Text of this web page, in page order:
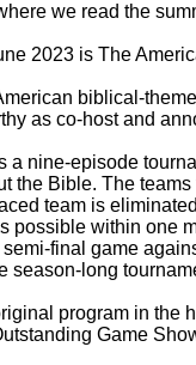
we read the
2023 is The
biblical-
as co-host and
a nine-episode
the Bible. The
team is
possible within one
final game
season-long
program in the
Game